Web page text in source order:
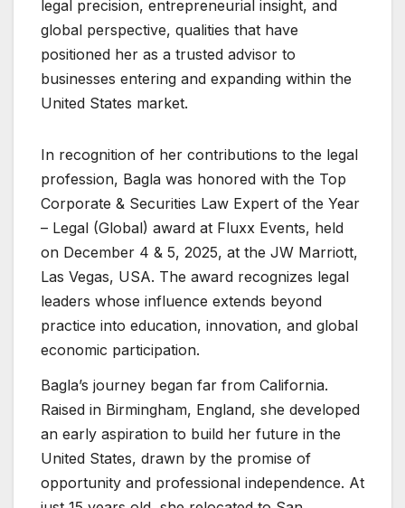
legal precision, entrepreneurial insight, and
global perspective, qualities that have
positioned her as a trusted advisor to
businesses entering and expanding within the
United States market.
In recognition of her contributions to the legal
profession, Bagla was honored with the Top
Corporate & Securities Law Expert of the Year
– Legal (Global) award at Fluxx Events, held
on December 4 & 5, 2025, at the JW Marriott,
Las Vegas, USA. The award recognizes legal
leaders whose influence extends beyond
practice into education, innovation, and global
economic participation.
Bagla’s journey began far from California.
Raised in Birmingham, England, she developed
an early aspiration to build her future in the
United States, drawn by the promise of
opportunity and professional independence. At